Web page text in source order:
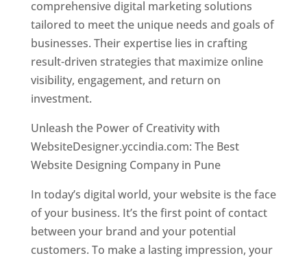
comprehensive digital marketing solutions
tailored to meet the unique needs and goals of
businesses. Their expertise lies in crafting
result-driven strategies that maximize online
visibility, engagement, and return on
investment.
Unleash the Power of Creativity with
WebsiteDesigner.yccindia.com: The Best
Website Designing Company in Pune
In today’s digital world, your website is the face
of your business. It’s the first point of contact
between your brand and your potential
customers. To make a lasting impression, your